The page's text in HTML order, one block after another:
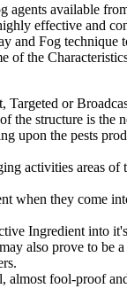
agents available
effective and
and Fog technique
of the
Targeted or
the structure is the
upon the pests
activities areas of
when they come
Ingredient into it's
also prove to be a
almost fool-proof